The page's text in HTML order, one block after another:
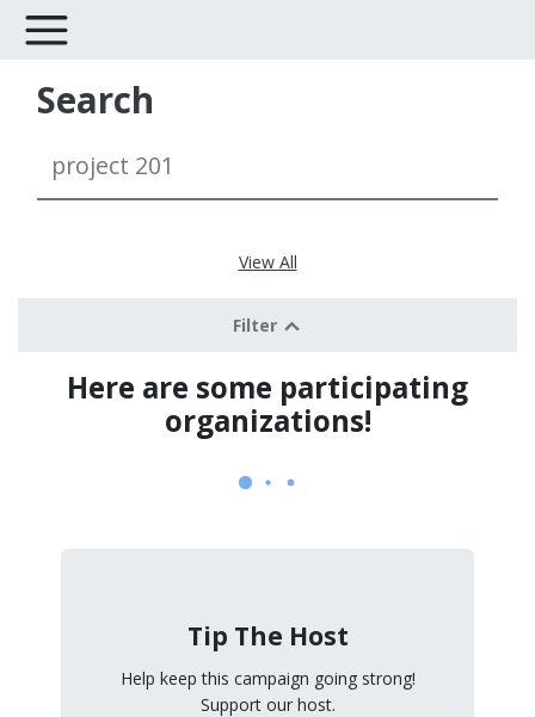
Search
View All
Filter
Here are some participating
organizations!
Tip The Host
Help keep this campaign going strong!
Support our host.